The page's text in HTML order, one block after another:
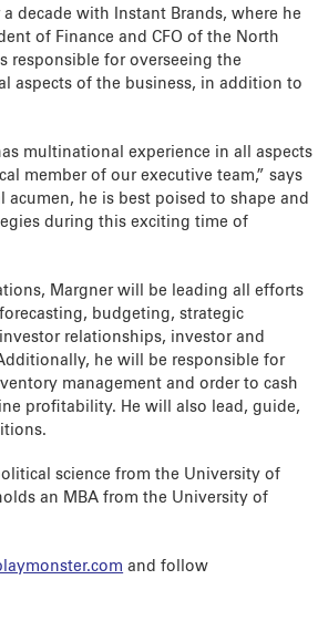
decade with Instant Brands, where he
of Finance and CFO of the North
responsible for overseeing the
aspects of the business, in addition to
multinational experience in all aspects
member of our executive team,” says
acumen, he is best poised to shape and
during this exciting time of
Margner will be leading all efforts
budgeting, strategic
relationships, investor and
he will be responsible for
management and order to cash
profitability. He will also lead, guide,
science from the University of
an MBA from the University of
and follow